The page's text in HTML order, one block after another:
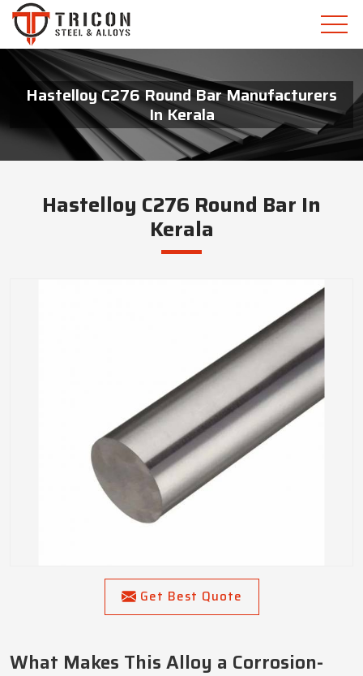
Hastelloy C276 Round Bar Manufacturers
In Kerala
Hastelloy C276 Round Bar In
Kerala
Get Best Quote
What Makes This Alloy a Corrosion-